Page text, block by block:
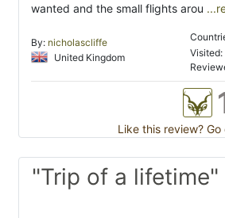
wanted and the small flights arou
By: nicholascliffe
United Kingdom
Visited:
Like this review?
"Trip of a lifetime"